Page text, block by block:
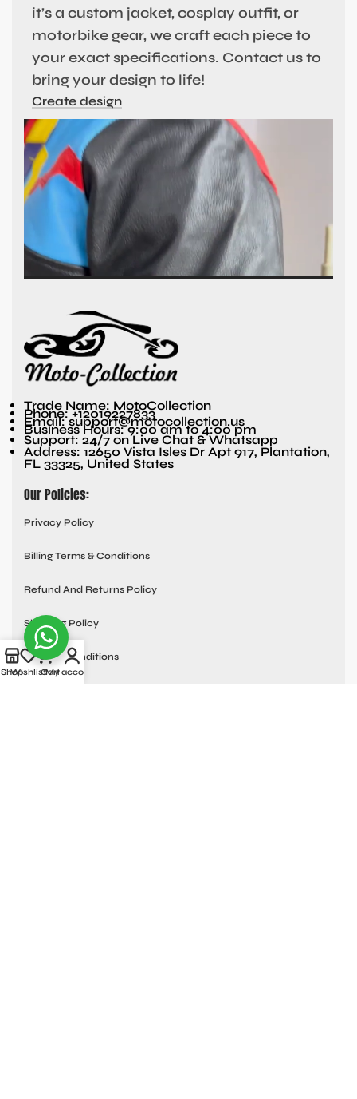
it’s a custom jacket, cosplay outfit, or
motorbike gear, we craft each piece to
your exact specifications. Contact us to
bring your design to life!
Create design
Trade Name: MotoCollection
Phone: +12019227833
Email: support@motocollection.us
Business Hours: 9:00 am to 4:00 pm
Support: 24/7 on Live Chat & Whatsapp
Address: 12650 Vista Isles Dr Apt 917, Plantation,
FL 33325, United States
Our Policies:
Privacy Policy
Billing Terms & Conditions
Refund And Returns Policy
Shipping Policy
Terms & Conditions
Quick links:
Shop
WishlistCart
My account